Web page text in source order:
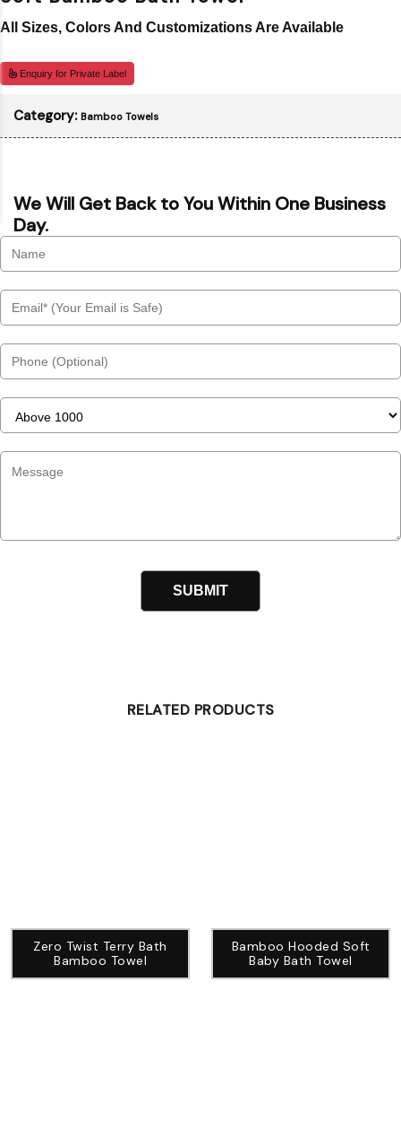
All Sizes, Colors And Customizations Are Available
Enquiry for Private Label
Category: Bamboo Towels
We Will Get Back to You Within One Business
Day.
RELATED PRODUCTS
Zero Twist Terry Bath
Bamboo Towel
Bamboo Hooded Soft
Baby Bath Towel